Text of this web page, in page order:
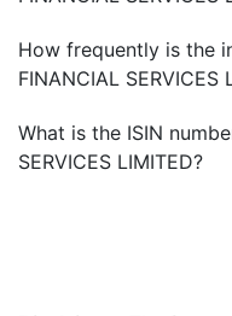
How frequently is the
FINANCIAL SERVICES
What is the ISIN
SERVICES LIMITED?